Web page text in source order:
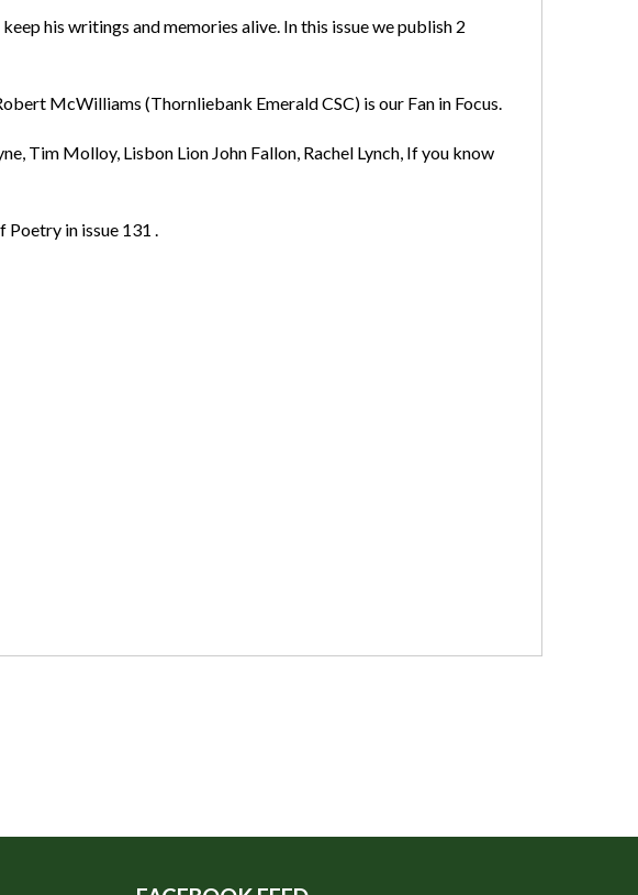
his writings and memories alive. In this issue we publish 2
McWilliams (Thornliebank Emerald CSC) is our Fan in Focus.
Tim Molloy, Lisbon Lion John Fallon, Rachel Lynch, If you know
Poetry in issue 131 .